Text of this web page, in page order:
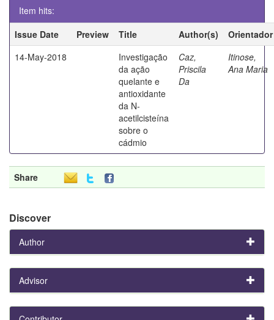
Item hits:
Issue Date
Preview Title Author(s)
Orientador
14-May-2018
Investigação
da ação
quelante e
antioxidante
da N-
acetilcisteína
sobre o
cádmio
Caz,
Priscila
Da
Itinose,
Ana Maria
Share
Discover
Author
Advisor